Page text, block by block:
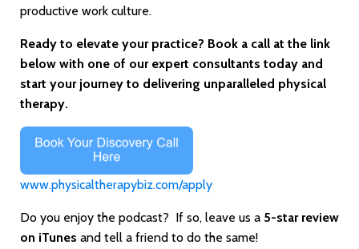
productive work culture.
Ready to elevate your practice? Book a call at the link
below with one of our expert consultants today and
start your journey to delivering unparalleled physical
therapy.
www.physicaltherapybiz.com/apply
Do you enjoy the podcast? If so, leave us a 5-star review
on iTunes and tell a friend to do the same!